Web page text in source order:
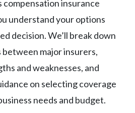
insurance
understand your options
decision. We’ll break down
major insurers,
and weaknesses, and
on selecting coverage
needs and budget.